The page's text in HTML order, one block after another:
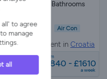
2 Bathrooms
Internet Air Con
Apartment in Croatia
from
£840 - £1610
a week
to agree
manage
all